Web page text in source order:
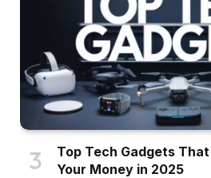
Top Tech Gadgets
Your Money in 2025